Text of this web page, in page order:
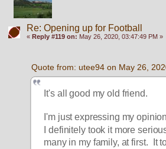
Re: Opening up for Football
« Reply #119 on: May 26, 2020, 03:47:49 PM »
Quote from: utee94 on May 26,
It's all good my old friend.
I'm just expressing my
I definitely took it more
many in my family, at first.  It